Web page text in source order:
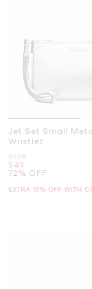
Jet Set Small
Wristlet
Was
$178
Now
$49
72% OFF
EXTRA 15% OFF WITH